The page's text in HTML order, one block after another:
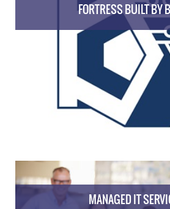
FORTRESS BUILT BY
MANAGED IT